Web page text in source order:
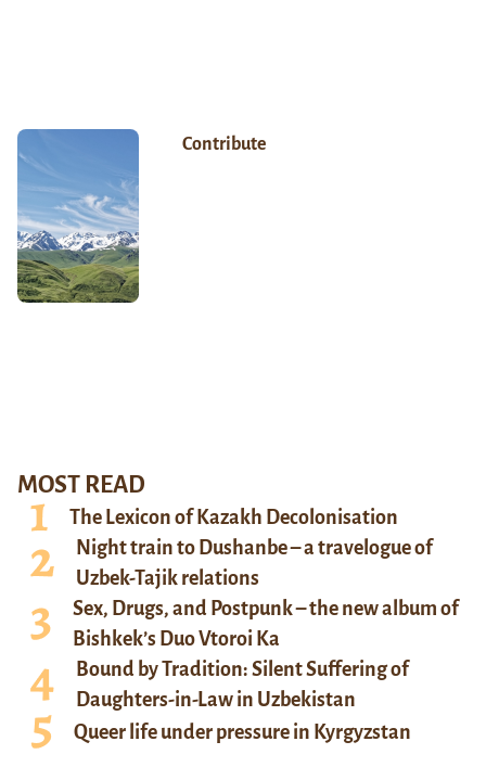
Contribute
MOST READ
The Lexicon of Kazakh Decolonisation
Night train to Dushanbe – a travelogue of
Uzbek-Tajik relations
Sex, Drugs, and Postpunk – the new album of
Bishkek’s Duo Vtoroi Ka
Bound by Tradition: Silent Suffering of
Daughters-in-Law in Uzbekistan
Queer life under pressure in Kyrgyzstan